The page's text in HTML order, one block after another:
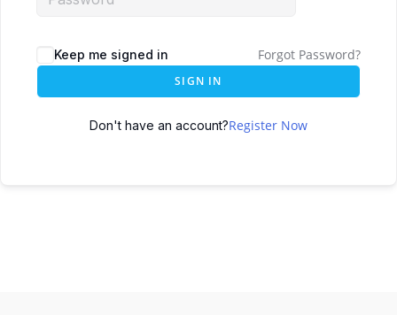
Keep me signed in Forgot Password?
SIGN IN
Don't have an account?Register Now